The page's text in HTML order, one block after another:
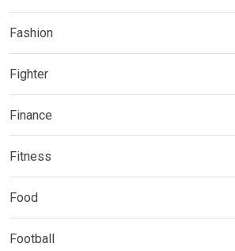
Fashion
Fighter
Finance
Fitness
Food
Football